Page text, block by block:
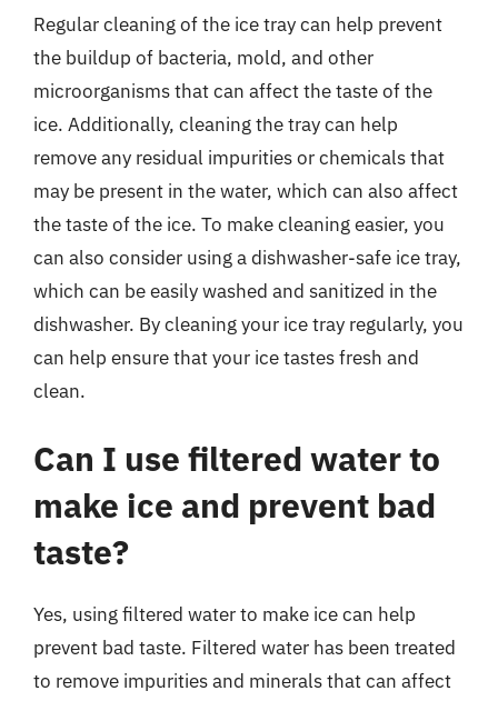
Regular cleaning of the ice tray can help prevent
the buildup of bacteria, mold, and other
microorganisms that can affect the taste of the
ice. Additionally, cleaning the tray can help
remove any residual impurities or chemicals that
may be present in the water, which can also affect
the taste of the ice. To make cleaning easier, you
can also consider using a dishwasher-safe ice tray,
which can be easily washed and sanitized in the
dishwasher. By cleaning your ice tray regularly, you
can help ensure that your ice tastes fresh and
clean.
Can I use filtered water to
make ice and prevent bad
taste?
Yes, using filtered water to make ice can help
prevent bad taste. Filtered water has been treated
to remove impurities and minerals that can affect